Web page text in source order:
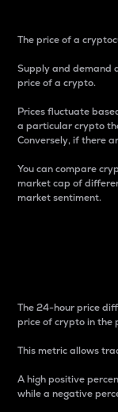
The price of a
Supply and demand
price of a crypto.
Prices fluctuate
a particular crypto
Conversely, if there
You can compare
market cap of
market sentiment.
The 24-hour price
price of crypto in the
This metric allows
A high positive
while a negative